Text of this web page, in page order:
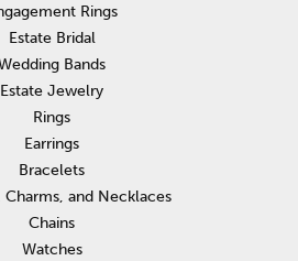
Rings
Estate Bridal
Bands
Estate Jewelry
Rings
Earrings
Bracelets
Charms, and Necklaces
Chains
Watches